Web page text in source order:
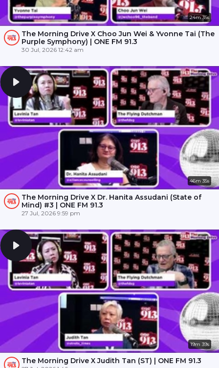
24m 35s
The Morning Drive X Choo Jun Wei & Yvonne Tai (The
Purple Symphony) | ONE FM 91.3
30 Jul, 2026 12:42 am
46m 35s
The Morning Drive X Dr. Hanita Assudani (State of
Mind) #3 | ONE FM 91.3
27 Jul, 2026 9:59 pm
19m 39s
The Morning Drive X Judith Tan (ST) | ONE FM 91.3